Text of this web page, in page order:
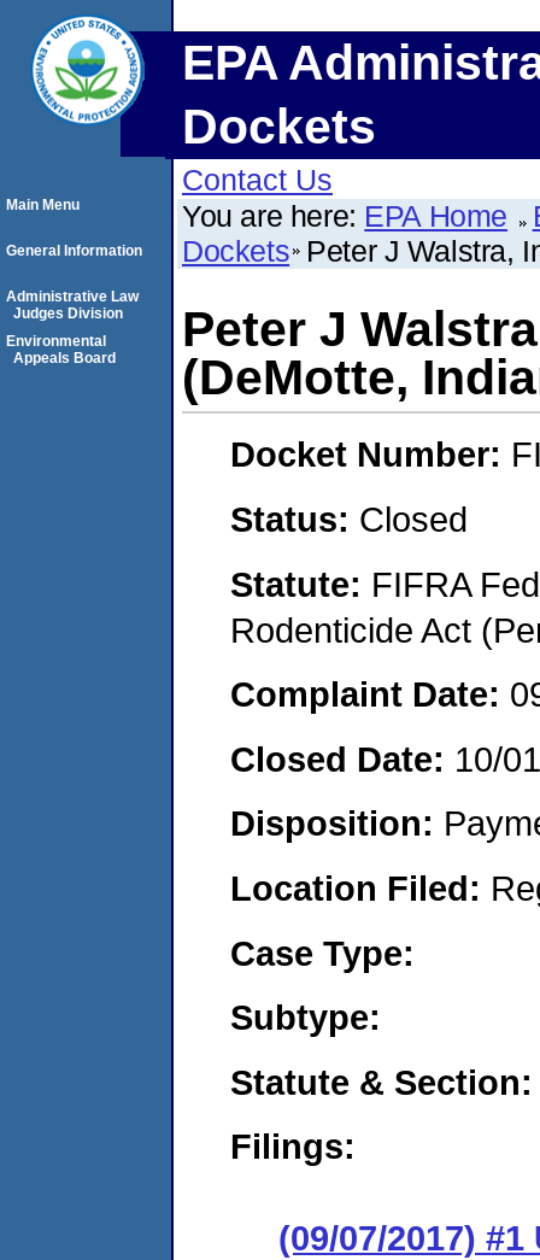
EPA
Dockets
Contact Us
You are here: EPA Home
Dockets Peter J Walstra,
Peter J
(DeMotte,
Docket Number:
Status: Closed
Statute: FIFRA
Rodenticide Act
Complaint Date:
Closed Date: 10/
Disposition:
Location Filed:
Case Type:
Subtype:
Statute & Section:
Filings:
(09/07/2017)
Main Menu
General Information
Administrative Law
Judges Division
Environmental
Appeals Board